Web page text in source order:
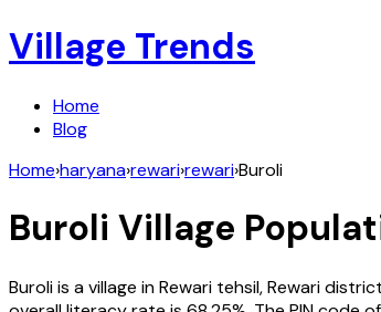
Village Trends
Home
Blog
Home›haryana›rewari›rewari›Buroli
Buroli Village
Buroliis a village inRewari tehsil,Rewari